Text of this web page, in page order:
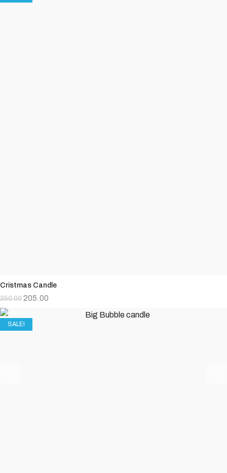
Cristmas Candle
350.00 205.00
SALE!